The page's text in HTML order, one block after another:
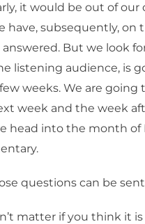
it would be out of
have, subsequently, on
But we look
listening audience, is
weeks. We are
week and the week
head into the month
questions can be
matter if you think it